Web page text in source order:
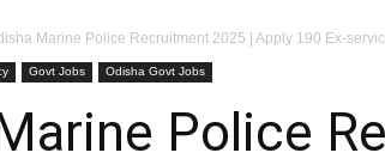
Marine Police Recruitment 2025 | Apply 190 Ex-
Govt Jobs Odisha Govt Jobs
Police